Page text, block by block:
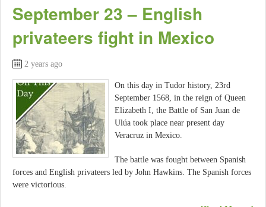
September 23 – English
privateers fight in Mexico
2 years ago
On this day in Tudor history, 23rd
September 1568, in the reign of Queen
Elizabeth I, the Battle of San Juan de
Ulúa took place near present day
Veracruz in Mexico.
The battle was fought between Spanish
forces and English privateers led by John Hawkins. The Spanish forces
were victorious.